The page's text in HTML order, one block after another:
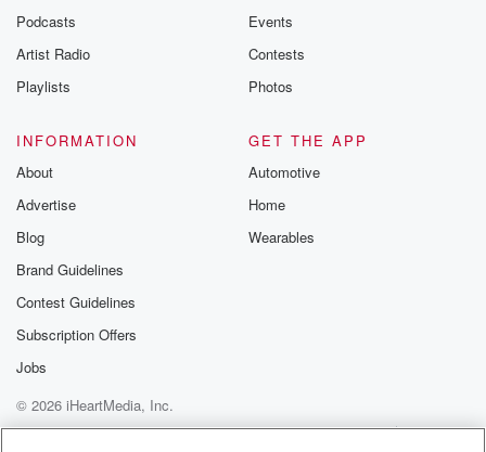
Podcasts
Artist Radio
Playlists
Events
Contests
Photos
INFORMATION
About
Advertise
Blog
Brand Guidelines
Contest Guidelines
Subscription Offers
Jobs
GET THE APP
Automotive
Home
Wearables
© 2026 iHeartMedia, Inc.
Help
Privacy Policy
Your Privacy Choices